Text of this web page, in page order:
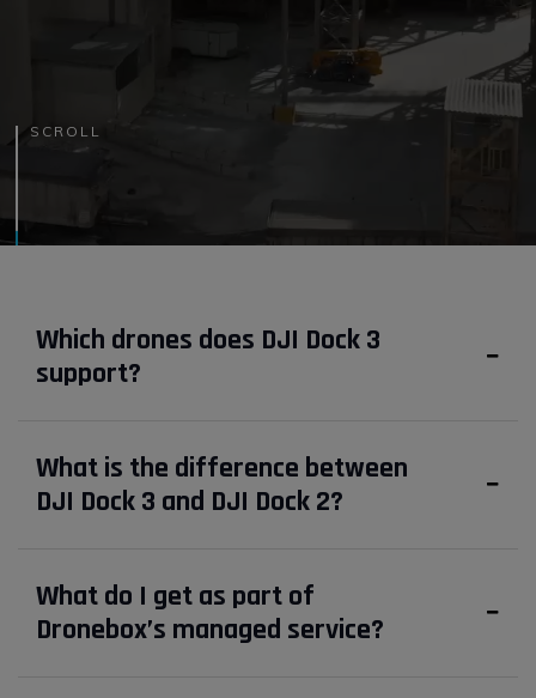
SCROLL
Which drones does DJI Dock 3
support?
What is the difference between
DJI Dock 3 and DJI Dock 2?
What do I get as part of
Dronebox’s managed service?